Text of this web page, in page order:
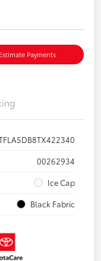
Estimate Payments
00262934
Ice Cap
Black Fabric